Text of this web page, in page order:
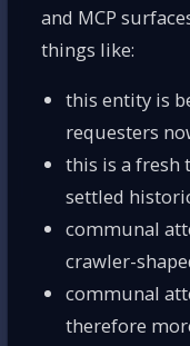
and MCP
things like:
this entity is
requesters
this is a fresh
settled
communal
crawler-
communal
therefore